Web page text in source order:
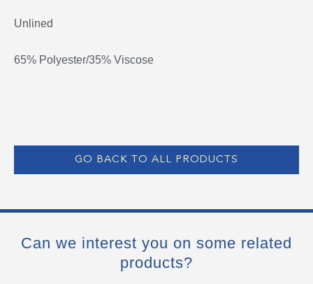
Unlined
65% Polyester/35% Viscose
GO BACK TO ALL PRODUCTS
Can we interest you on some related
products?